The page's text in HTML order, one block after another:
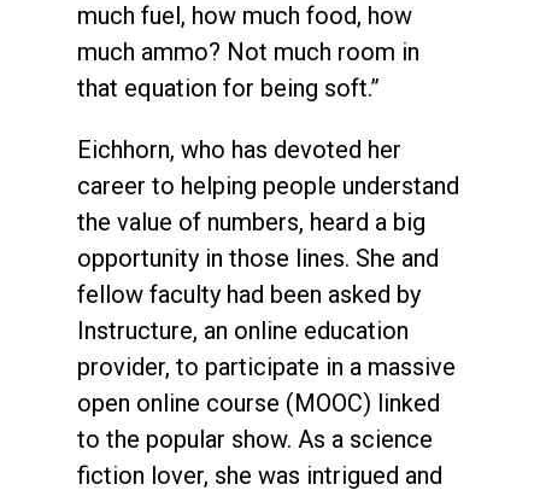
much fuel, how much food, how
much ammo? Not much room in
that equation for being soft.”
Eichhorn, who has devoted her
career to helping people understand
the value of numbers, heard a big
opportunity in those lines. She and
fellow faculty had been asked by
Instructure, an online education
provider, to participate in a massive
open online course (MOOC) linked
to the popular show. As a science
fiction lover, she was intrigued and